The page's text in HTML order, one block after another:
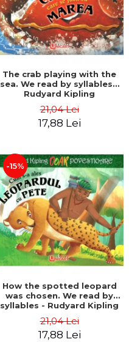
The crab playing with the
sea. We read by syllables -
Rudyard Kipling
21,04 Lei
17,88 Lei
-15%
How the spotted leopard
was chosen. We read by
syllables - Rudyard Kipling
21,04 Lei
17,88 Lei